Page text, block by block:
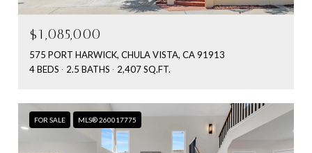
$1,085,000
575 PORT HARWICK, CHULA VISTA, CA 91913
4 BEDS
2.5 BATHS 2,407 SQ.FT.
FOR SALE MLS® 260017775